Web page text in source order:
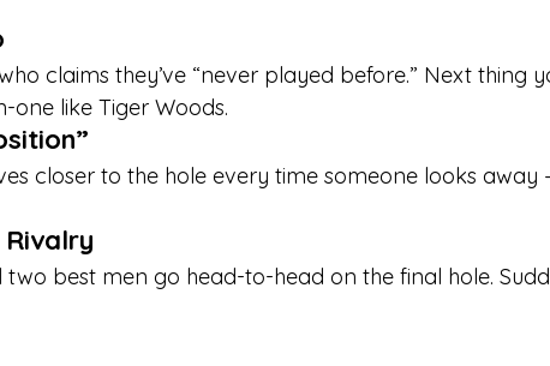
claims they’ve “never played before.” Next thing
one like Tiger Woods.
closer to the hole every time someone looks away
two best men go head-to-head on the final hole.